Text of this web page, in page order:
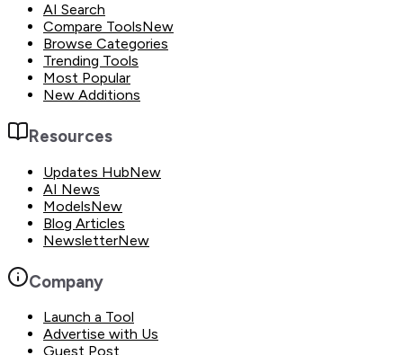
AI Search
Compare ToolsNew
Browse Categories
Trending Tools
Most Popular
New Additions
Resources
Updates HubNew
AI News
ModelsNew
Blog Articles
NewsletterNew
Company
Launch a Tool
Advertise with Us
Guest Post